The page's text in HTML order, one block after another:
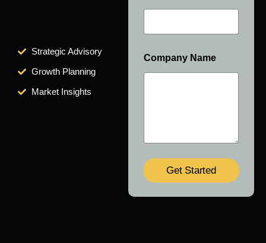
Strategic Advisory
Growth Planning
Market Insights
Company Name
Get Started